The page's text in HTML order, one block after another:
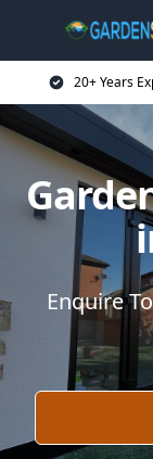
20+ Years
Enquire